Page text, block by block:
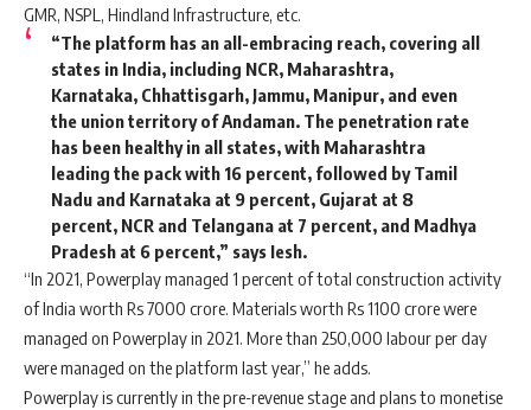
GMR, NSPL, Hindland Infrastructure, etc.
“The platform has an all-embracing reach, covering all
states in India, including NCR, Maharashtra,
Karnataka, Chhattisgarh, Jammu, Manipur, and even
the union territory of Andaman. The penetration rate
has been healthy in all states, with Maharashtra
leading the pack with 16 percent, followed by Tamil
Nadu and Karnataka at 9 percent, Gujarat at 8
percent, NCR and Telangana at 7 percent, and Madhya
Pradesh at 6 percent,” says Iesh.
“In 2021, Powerplay managed 1 percent of total construction activity
of India worth Rs 7000 crore. Materials worth Rs 1100 crore were
managed on Powerplay in 2021. More than 250,000 labour per day
were managed on the platform last year,” he adds.
Powerplay is currently in the pre-revenue stage and plans to monetise